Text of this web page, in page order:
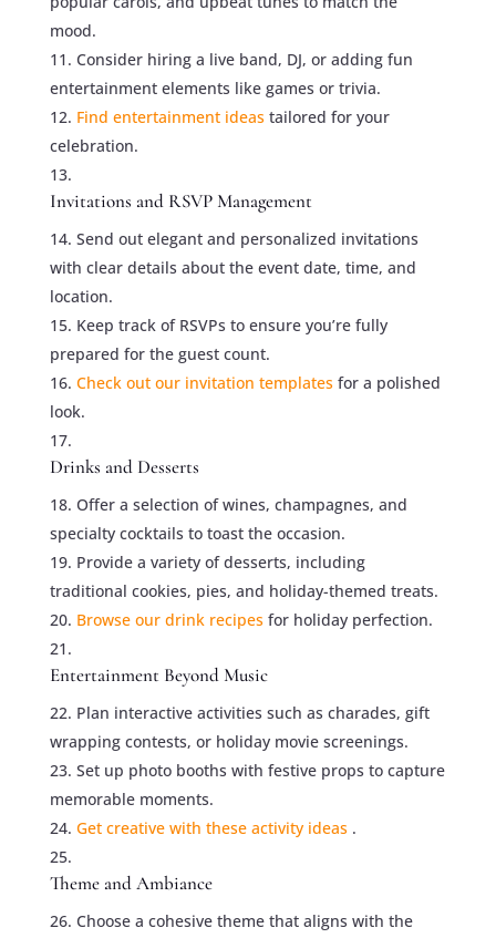
mood.
Consider hiring a live band, DJ, or adding fun
entertainment elements like games or trivia.
Find entertainment ideas tailored for your
celebration.
Invitations and RSVP Management
Send out elegant and personalized invitations
with clear details about the event date, time, and
location.
Keep track of RSVPs to ensure you’re fully
prepared for the guest count.
Check out our invitation templates for a polished
look.
Drinks and Desserts
Offer a selection of wines, champagnes, and
specialty cocktails to toast the occasion.
Provide a variety of desserts, including
traditional cookies, pies, and holiday-themed treats.
Browse our drink recipes for holiday perfection.
Entertainment Beyond Music
Plan interactive activities such as charades, gift
wrapping contests, or holiday movie screenings.
Set up photo booths with festive props to capture
memorable moments.
Get creative with these activity ideas .
Theme and Ambiance
Choose a cohesive theme that aligns with the